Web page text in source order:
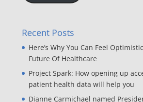
Recent Posts
Here’s Why You Can Feel
Future Of Healthcare
Project Spark: How opening up
patient health data will help you
Dianne Carmichael named